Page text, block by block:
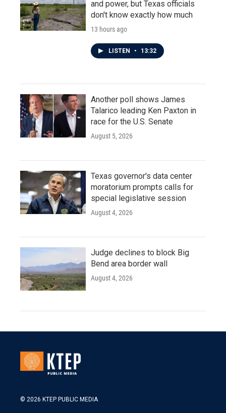
and power, but Texas officials
don't know exactly how much
13 hours ago
LISTEN • 13:32
Another poll shows James
Talarico leading Ken Paxton in
race for the U.S. Senate
August 5, 2026
Texas governor's data center
moratorium prompts calls for
special legislative session
August 4, 2026
Judge declines to block Big
Bend area border wall
August 4, 2026
© 2026 KTEP PUBLIC MEDIA